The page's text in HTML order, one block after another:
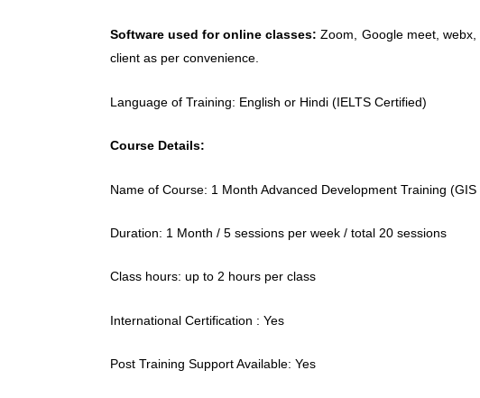
Software used for online classes: Zoom, Google meet,
client as per convenience.
Language of Training: English or Hindi (IELTS Certified)
Course Details:
Name of Course: 1 Month Advanced Development Training
Duration: 1 Month / 5 sessions per week / total 20 sessions
Class hours: up to 2 hours per class
International Certification : Yes
Post Training Support Available: Yes